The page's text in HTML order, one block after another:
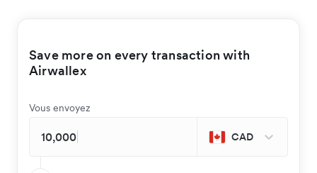
Save more on every transaction with
Airwallex
Vous envoyez
CAD